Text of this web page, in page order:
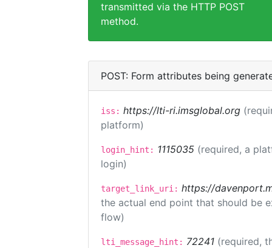
transmitted via the HTTP POST
method.
POST: Form attributes being
iss: https://lti-ri.imsglobal.org
platform)
login_hint: 1115035 (required, a
login)
target_link_uri: https://
the actual end point that should be
flow)
lti_message_hint: 72241 (required,